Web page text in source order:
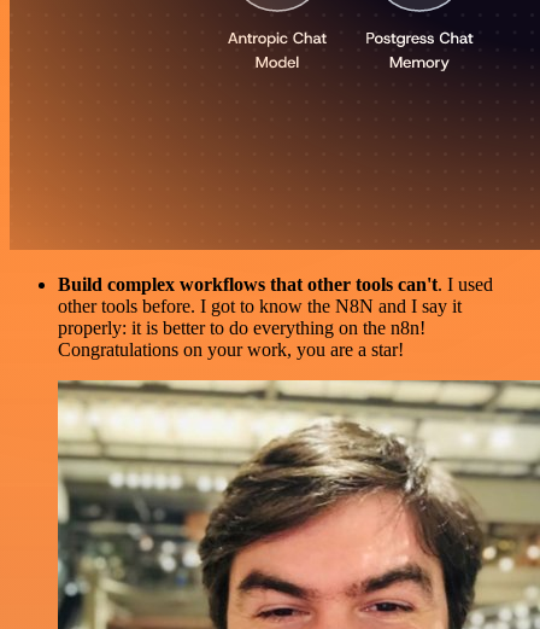
Build complex workflows that other tools can't. I used
other tools before. I got to know the N8N and I say it
properly: it is better to do everything on the n8n!
Congratulations on your work, you are a star!